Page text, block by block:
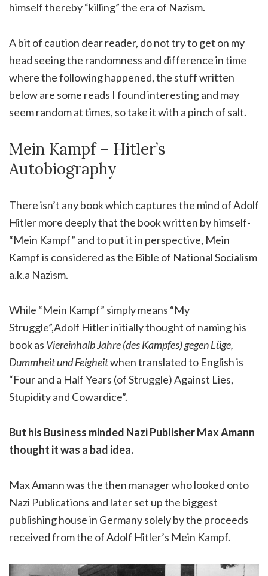
himself thereby “killing” the era of Nazism.
A bit of caution dear reader, do not try to get on my
head seeing the randomness and difference in time
where the following happened, the stuff written
below are some reads I found interesting and may
seem random at times, so take it with a pinch of salt.
Mein Kampf – Hitler’s
Autobiography
There isn’t any book which captures the mind of Adolf
Hitler more deeply that the book written by himself-
“Mein Kampf” and to put it in perspective, Mein
Kampf is considered as the Bible of National Socialism
a.k.a Nazism.
While “Mein Kampf” simply means “My
Struggle”,Adolf Hitler initially thought of naming his
book as Viereinhalb Jahre (des Kampfes) gegen Lüge,
Dummheit und Feigheitwhen translated to English is
“Four and a Half Years (of Struggle) Against Lies,
Stupidity and Cowardice”.
But his Business minded Nazi Publisher Max Amann
thought it was a bad idea.
Max Amann was the then manager who looked onto
Nazi Publications and later set up the biggest
publishing house in Germany solely by the proceeds
received from the of Adolf Hitler’s Mein Kampf.